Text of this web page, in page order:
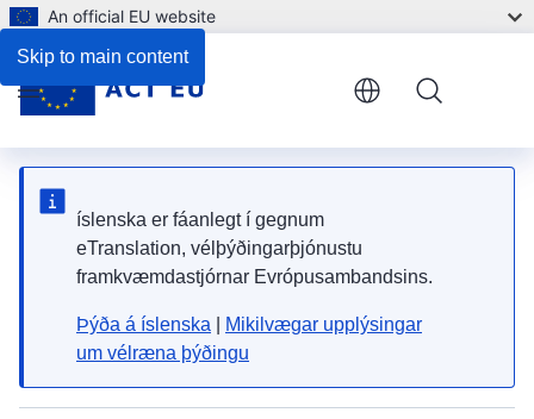
Skip to main content
An official EU website
íslenska er fáanlegt í gegnum
eTranslation, vélþýðingarþjónustu
framkvæmdastjórnar Evrópusambandsins.
Þýða á íslenska
Mikilvægar upplýsingar
um vélræna þýðingu
Menu